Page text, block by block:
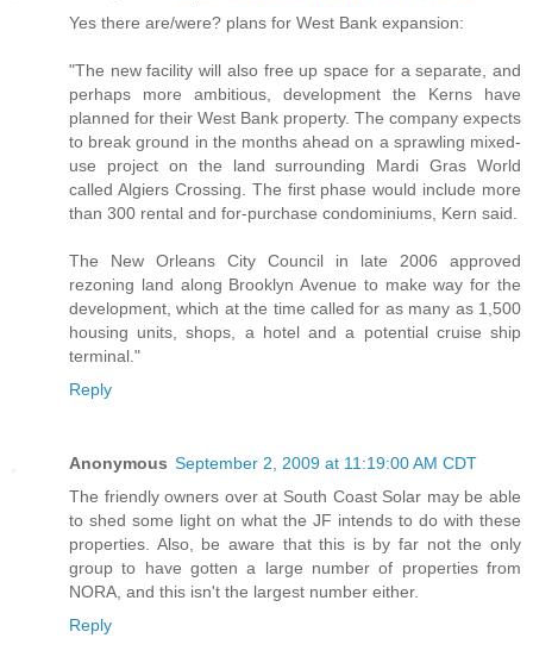
Yes there are/were? plans for West Bank expansion:
"The new facility will also free up space for a separate, and
perhaps more ambitious, development the Kerns have
planned for their West Bank property. The company expects
to break ground in the months ahead on a sprawling mixed-
use project on the land surrounding Mardi Gras World
called Algiers Crossing. The first phase would include more
than 300 rental and for-purchase condominiums, Kern said.
The New Orleans City Council in late 2006 approved
rezoning land along Brooklyn Avenue to make way for the
development, which at the time called for as many as 1,500
housing units, shops, a hotel and a potential cruise ship
terminal."
Reply
Anonymous September 2, 2009 at 11:19:00 AM CDT
The friendly owners over at South Coast Solar may be able
to shed some light on what the JF intends to do with these
properties. Also, be aware that this is by far not the only
group to have gotten a large number of properties from
NORA, and this isn't the largest number either.
Reply